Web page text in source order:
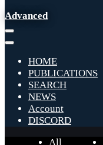
Advanced
HOME
PUBLICATIONS
SEARCH
NEWS
Account
DISCORD
All